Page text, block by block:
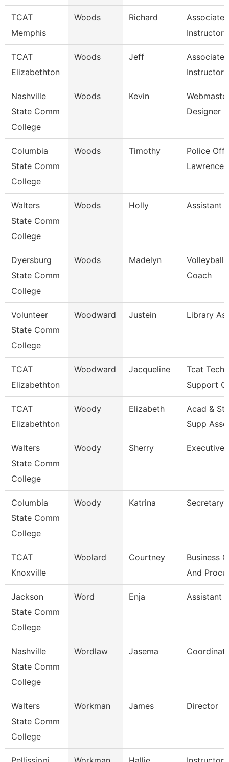
TCAT
Memphis
Woods Richard
Associate
Instructor-
TCAT
Elizabethton
Woods Jeff
Associate
Instructor
Nashville
State Comm
College
Woods Kevin
Designer
Columbia
State Comm
College
Woods Timothy
Police
Lawrence
Walters
State Comm
College
Woods Holly Assistant
Dyersburg
State Comm
College
Woods Madelyn
Volleyball
Coach
Volunteer
State Comm
College
Woodward Justein Library
TCAT
Elizabethton
Woodward Jacqueline
Tcat
Support
TCAT
Elizabethton
Woody Elizabeth
Acad &
Supp
Walters
State Comm
College
Woody Sherry Executive
Columbia
State Comm
College
Woody Katrina Secretary
TCAT
Knoxville
Woolard Courtney
Business
And
Jackson
State Comm
College
Word Enja Assistant
Nashville
State Comm
College
Wordlaw Jasema
Walters
State Comm
College
Workman James Director